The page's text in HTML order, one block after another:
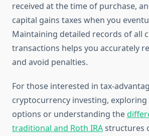
received at the time of purchase,
capital gains taxes when you
Maintaining detailed records of all
transactions helps you accurately
and avoid penalties.
For those interested in tax-
cryptocurrency investing, exploring
options or understanding the
traditional and Roth IRAstructures